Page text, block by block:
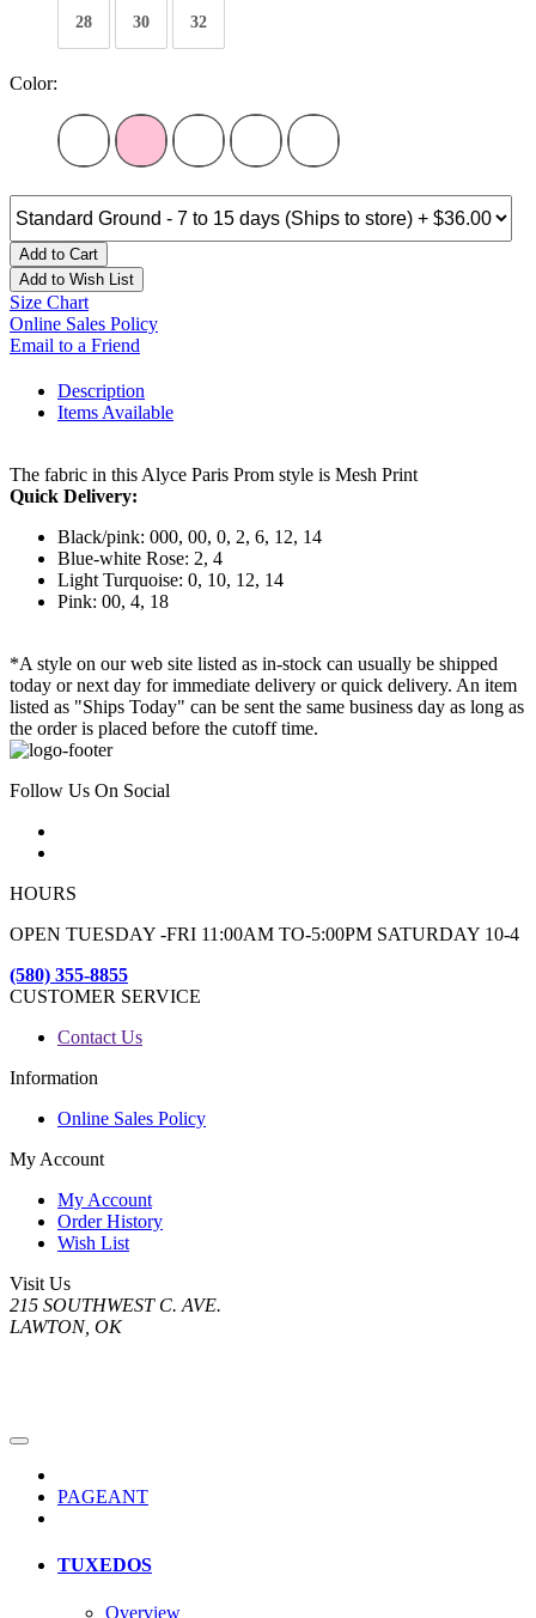
28 30 32
Color:
Add to Cart
Add to Wish List
Size Chart
Online Sales Policy
Email to a Friend
Description
Items Available
The fabric in this Alyce Paris Prom style is Mesh Print
Quick Delivery:
Black/pink: 000, 00, 0, 2, 6, 12, 14
Blue-white Rose: 2, 4
Light Turquoise: 0, 10, 12, 14
Pink: 00, 4, 18
*A style on our web site listed as in-stock can usually be shipped
today or next day for immediate delivery or quick delivery. An item
listed as "Ships Today" can be sent the same business day as long as
the order is placed before the cutoff time.
Follow Us On Social
HOURS
OPEN TUESDAY -FRI 11:00AM TO-5:00PM SATURDAY 10-4
(580) 355-8855
CUSTOMER SERVICE
Contact Us
Information
Online Sales Policy
My Account
My Account
Order History
Wish List
Visit Us
215 SOUTHWEST C. AVE.
LAWTON, OK
PAGEANT
TUXEDOS
Overview